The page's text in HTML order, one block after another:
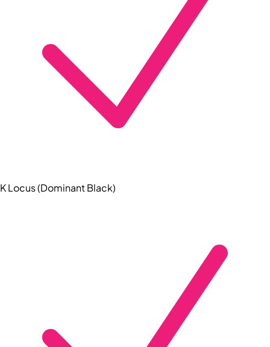
K Locus (Dominant Black)